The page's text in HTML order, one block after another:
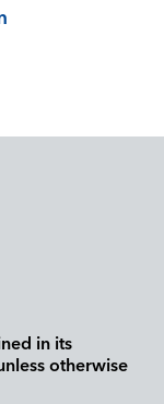
in its
otherwise